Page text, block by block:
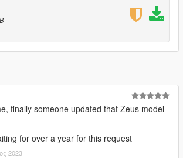
files in
and add ZEUS!_GOW3 as a
Ped", and change personality type to
REBUILD and you're done.
".ini" file of in \Scripts\Thor by
files in
finally someone updated that Zeus model
for over a year for this request
2023